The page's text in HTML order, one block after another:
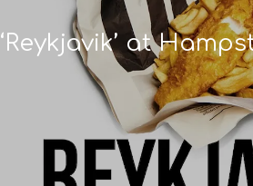
‘Reykjavik’ at